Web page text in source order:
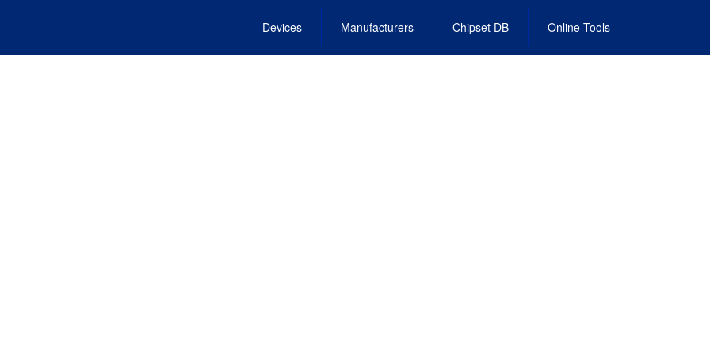
Devices Manufacturers Chipset DB Online Tools